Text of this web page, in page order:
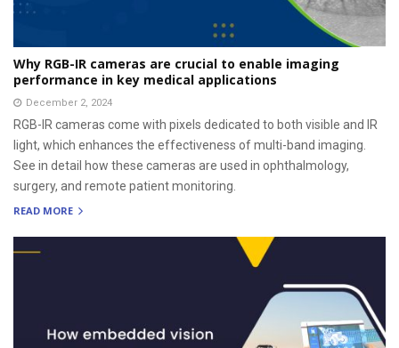
Why RGB-IR cameras are crucial to enable imaging
performance in key medical applications
December 2, 2024
RGB-IR cameras come with pixels dedicated to both visible and IR
light, which enhances the effectiveness of multi-band imaging.
See in detail how these cameras are used in ophthalmology,
surgery, and remote patient monitoring.
READ MORE